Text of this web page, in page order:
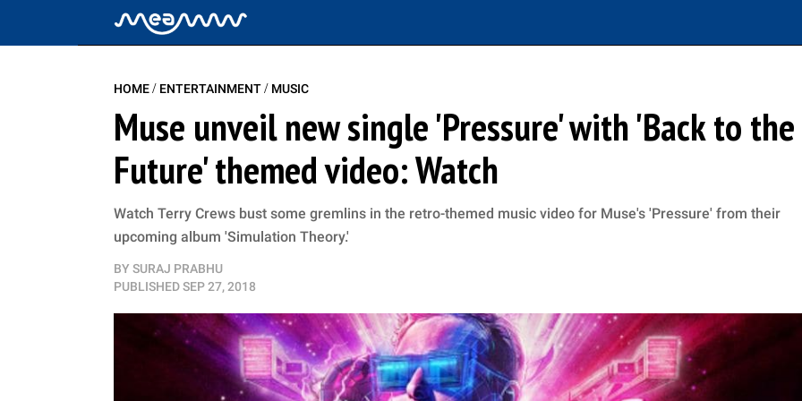
HOME/ ENTERTAINMENT/ MUSIC
Muse unveil new single 'Pressure' with 'Back to the
Future' themed video: Watch
Watch Terry Crews bust some gremlins in the retro-themed music video for Muse's 'Pressure' from their
upcoming album 'Simulation Theory.'
BY SURAJ PRABHU
PUBLISHEDSEP 27, 2018